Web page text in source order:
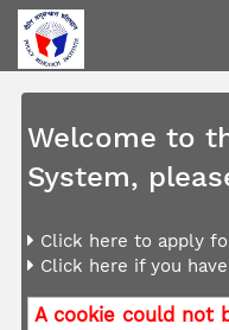
Welcome to
System,
Click here to apply
Click here if you
A cookie could not